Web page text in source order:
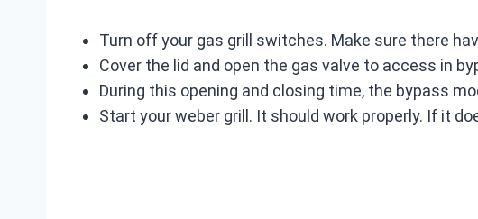
Turn off your gas grill switches. Make sure there
Cover the lid and open the gas valve to access in
During this opening and closing time, the bypass
Start your weber grill. It should work properly. If it